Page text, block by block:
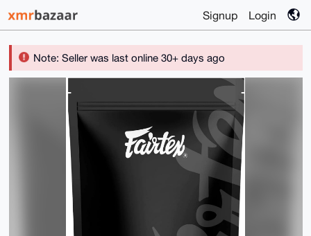
Signup Login
Note: Seller was last online 30+ days ago